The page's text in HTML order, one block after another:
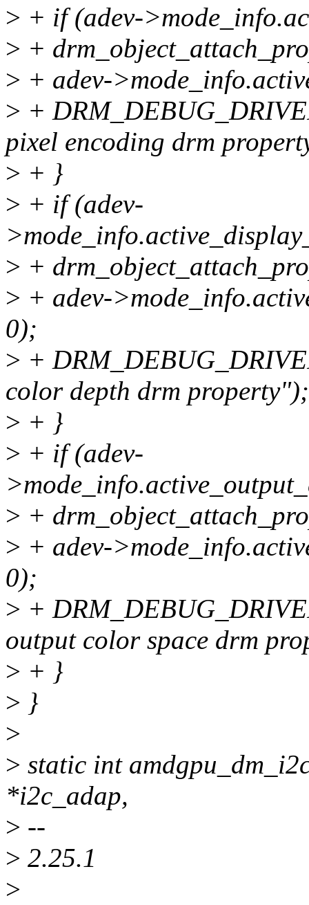
> + if (adev-
> +
> + adev-
> +
pixel encoding drm
> + }
> + if (adev-
> +
> + adev-
0);
> +
color depth drm property");
> + }
> + if (adev-
> +
> + adev-
0);
> +
output color space drm
> + }
> }
>
> static int
*i2c_adap,
> --
> 2.25.1
>